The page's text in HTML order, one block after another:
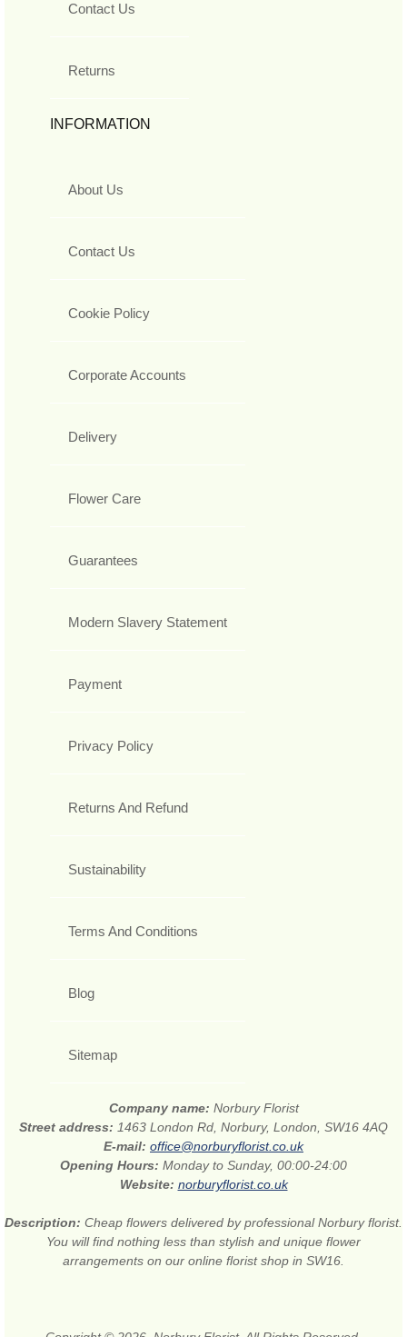
Contact Us
Returns
INFORMATION
About Us
Contact Us
Cookie Policy
Corporate Accounts
Delivery
Flower Care
Guarantees
Modern Slavery Statement
Payment
Privacy Policy
Returns And Refund
Sustainability
Terms And Conditions
Blog
Sitemap
Company name: Norbury Florist
Street address: 1463 London Rd, Norbury, London, SW16 4AQ
E-mail: office@norburyflorist.co.uk
Opening Hours: Monday to Sunday, 00:00-24:00
Website: norburyflorist.co.uk
Description: Cheap flowers delivered by professional Norbury florist.
You will find nothing less than stylish and unique flower
arrangements on our online florist shop in SW16.